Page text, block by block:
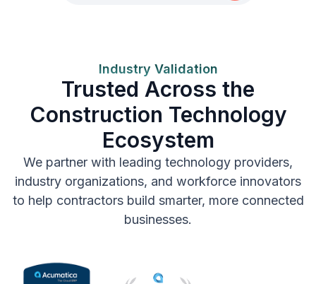
Industry Validation
Trusted Across the
Construction Technology
Ecosystem
We partner with leading technology providers,
industry organizations, and workforce innovators
to help contractors build smarter, more connected
businesses.